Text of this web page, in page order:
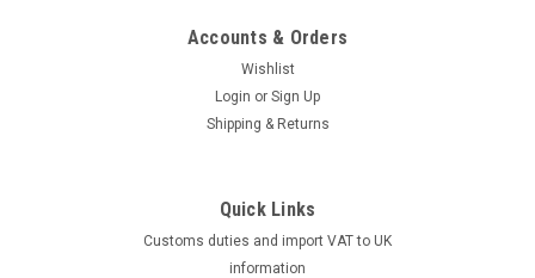
AC/DC 24 V, MP-Bus, DN 150, Flange, PN 16, ps 1600 kPa,
safe product designed to...
ADD TO CART
Accounts & Orders
Wishlist
Login or Sign Up
Shipping & Returns
Quick Links
Customs duties and import VAT to UK
information